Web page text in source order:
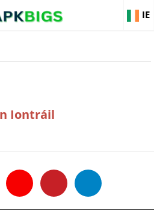
IE
Iontráil